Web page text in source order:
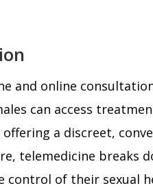
and online
can access
offering a discreet,
telemedicine breaks
control of their sexual